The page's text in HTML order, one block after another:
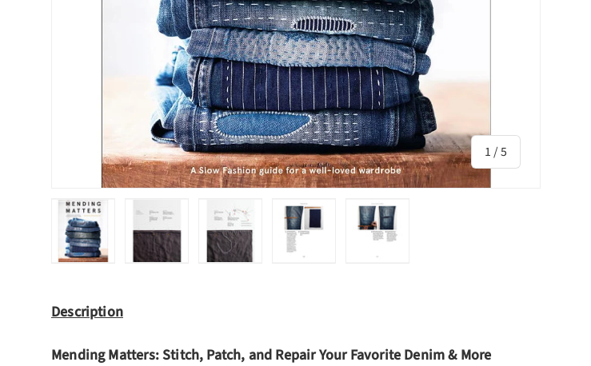
1/of
5
Description
Mending Matters: Stitch, Patch, and Repair Your Favorite Denim & More